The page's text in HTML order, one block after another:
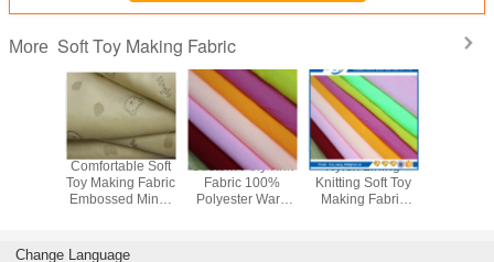
More Soft Toy Making Fabric
Comfortable Soft
Toy Making Fabric
Embossed Minky
Custom Poly Knit
Fabric 100%
Polyester Warp
Nylex Lining
Knitting Soft Toy
Making Fabric
Change Language